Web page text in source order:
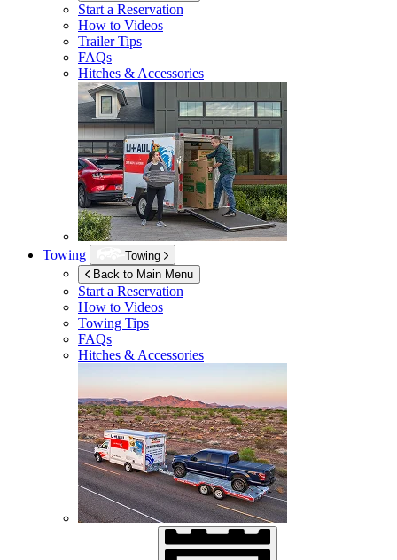
Start a Reservation
How to Videos
Trailer Tips
FAQs
Hitches & Accessories
Towing
Towing
Back to Main Menu
Start a Reservation
How to Videos
Towing Tips
FAQs
Hitches & Accessories